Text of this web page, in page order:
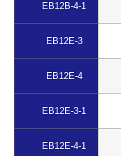
EB12B-4-1
EB12E-3
EB12E-4
EB12E-3-1
EB12E-4-1